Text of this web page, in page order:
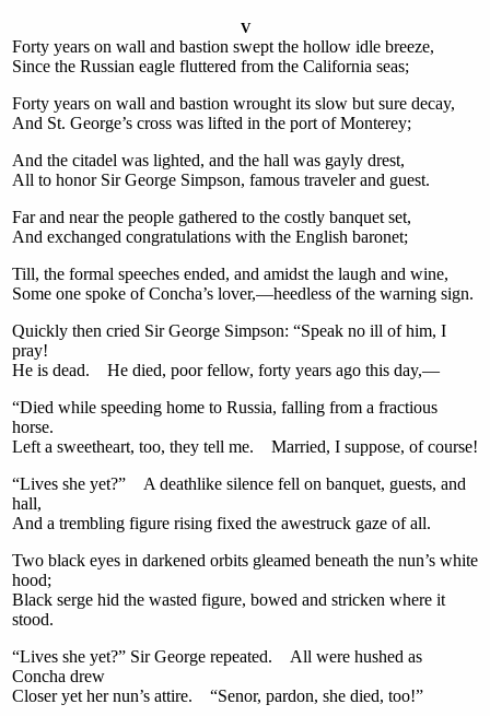
V
Forty years on wall and bastion swept the hollow idle breeze,
Since the Russian eagle fluttered from the California seas;
Forty years on wall and bastion wrought its slow but sure decay,
And St. George’s cross was lifted in the port of Monterey;
And the citadel was lighted, and the hall was gayly drest,
All to honor Sir George Simpson, famous traveler and guest.
Far and near the people gathered to the costly banquet set,
And exchanged congratulations with the English baronet;
Till, the formal speeches ended, and amidst the laugh and wine,
Some one spoke of Concha’s lover,—heedless of the warning sign.
Quickly then cried Sir George Simpson: “Speak no ill of him, I
pray!
He is dead. He died, poor fellow, forty years ago this day,—
“Died while speeding home to Russia, falling from a fractious
horse.
Left a sweetheart, too, they tell me. Married, I suppose, of course!
“Lives she yet?” A deathlike silence fell on banquet, guests, and
hall,
And a trembling figure rising fixed the awestruck gaze of all.
Two black eyes in darkened orbits gleamed beneath the nun’s white
hood;
Black serge hid the wasted figure, bowed and stricken where it
stood.
“Lives she yet?” Sir George repeated. All were hushed as
Concha drew
Closer yet her nun’s attire. “Senor, pardon, she died, too!”